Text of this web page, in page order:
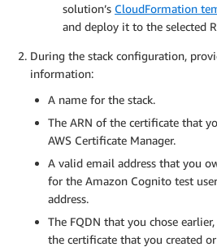
solution’s CloudFormation
and deploy it to the selected
During the stack configuration,
information:
A name for the stack.
The ARN of the certificate that
AWS Certificate Manager.
A valid email address that you
for the Amazon Cognito test
address.
The FQDN that you chose
the certificate that you created